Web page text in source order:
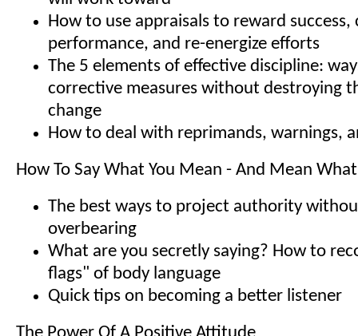
How to use appraisals to reward
performance, and re-energize efforts
The 5 elements of effective discipline:
corrective measures without destroying
change
How to deal with reprimands, warnings,
How To Say What You Mean - And Mean What
The best ways to project authority
overbearing
What are you secretly saying? How to
flags" of body language
Quick tips on becoming a better listener